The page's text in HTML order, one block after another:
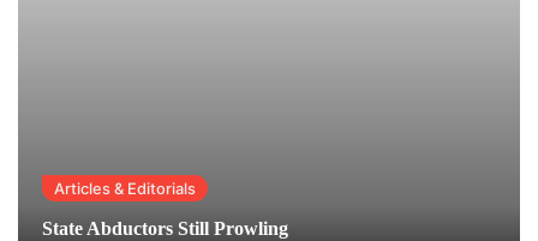
Articles & Editorials
State Abductors Still Prowling